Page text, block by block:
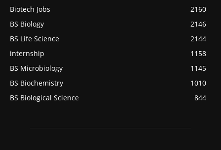
Biotech Jobs
2160
BS Biology
2146
BS Life Science
2144
internship
1158
BS Microbiology
1145
BS Biochemistry
1010
BS Biological Science
844